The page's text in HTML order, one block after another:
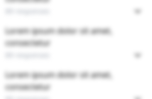
Lorem ipsum dolor sit amet,
consectetur
Lorem ipsum dolor sit amet,
consectetur